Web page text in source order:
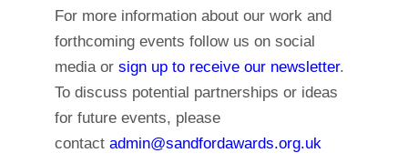
For more information about our work and
forthcoming events follow us on social
media or sign up to receive our newsletter.
To discuss potential partnerships or ideas
for future events, please
contact admin@sandfordawards.org.uk